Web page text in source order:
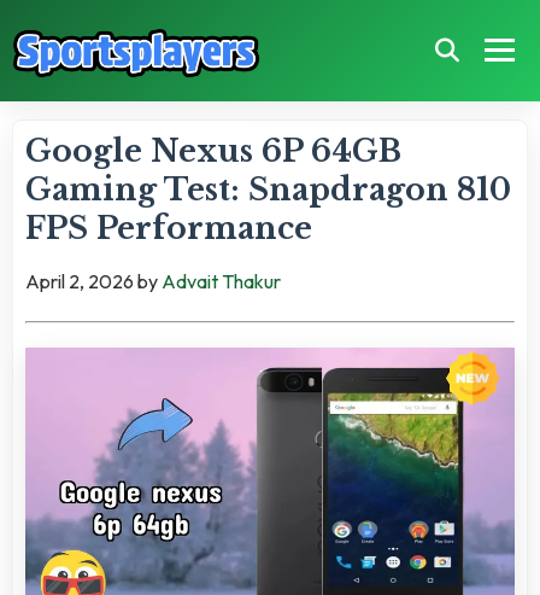
Google Nexus 6P 64GB
Gaming Test: Snapdragon 810
FPS Performance
April 2, 2026 by Advait Thakur